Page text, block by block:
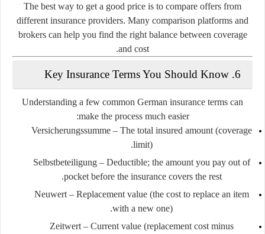
The best way to get a good price is to compare offers from
different insurance providers. Many comparison platforms and
brokers can help you find the right balance between coverage
and cost.
6. Key Insurance Terms You Should Know
Understanding a few common German insurance terms can
make the process much easier:
Versicherungssumme– The total insured amount (coverage
limit).
Selbstbeteiligung– Deductible; the amount you pay out of
pocket before the insurance covers the rest.
Neuwert– Replacement value (the cost to replace an item
with a new one).
Zeitwert– Current value (replacement cost minus